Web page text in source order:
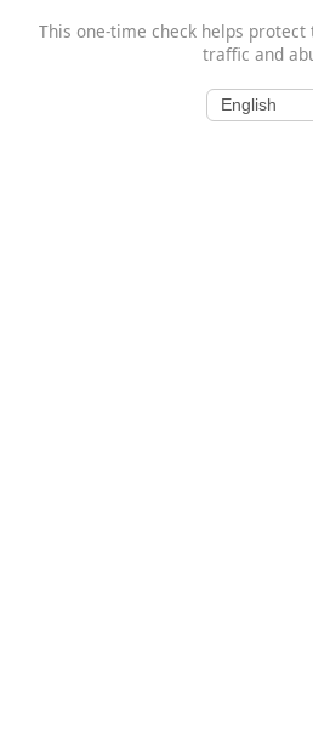
This one-time check helps
traffic and